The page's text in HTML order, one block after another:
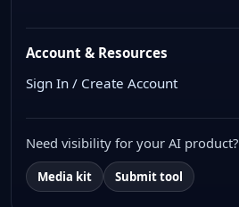
Account & Resources
Sign In / Create Account
Need visibility for your AI product?
Media kit Submit tool